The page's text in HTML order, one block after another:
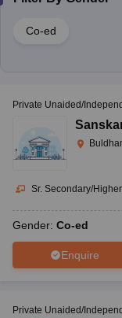
Co-ed
Private Unaided/
Sr. Secondary/
Gender: Co-ed
Enquire
Private Unaided/